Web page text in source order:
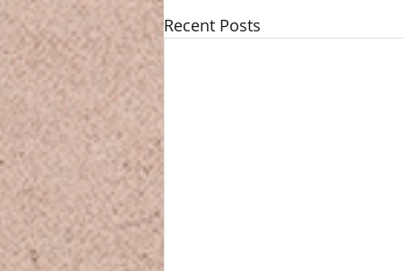
Recent Posts